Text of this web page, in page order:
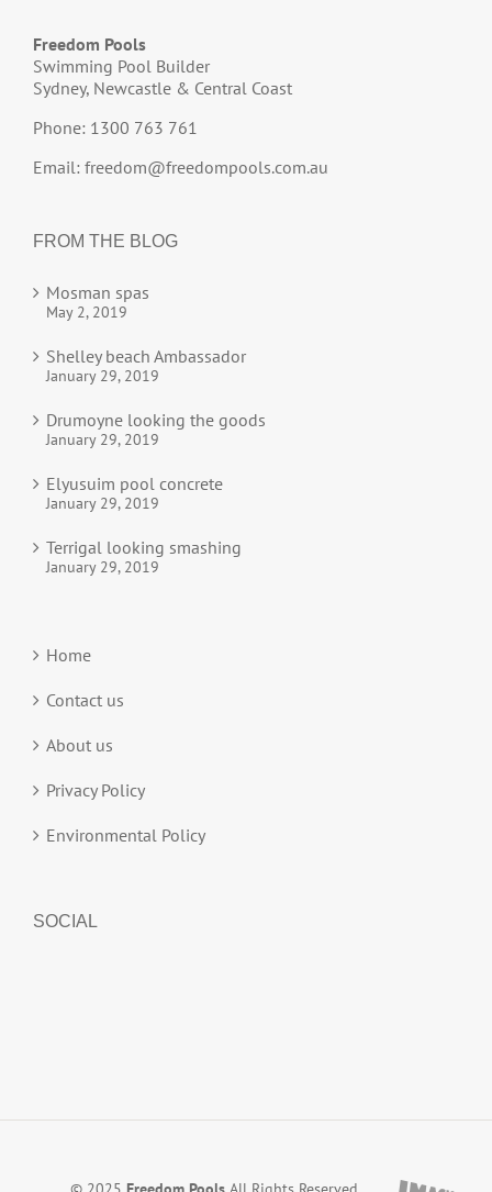
Freedom Pools
Swimming Pool Builder
Sydney, Newcastle & Central Coast
Phone: 1300 763 761
Email: freedom@freedompools.com.au
FROM THE BLOG
Mosman spas
May 2, 2019
Shelley beach Ambassador
January 29, 2019
Drumoyne looking the goods
January 29, 2019
Elyusuim pool concrete
January 29, 2019
Terrigal looking smashing
January 29, 2019
Home
Contact us
About us
Privacy Policy
Environmental Policy
SOCIAL